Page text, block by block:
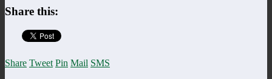
Share this:
Share Tweet Pin Mail SMS